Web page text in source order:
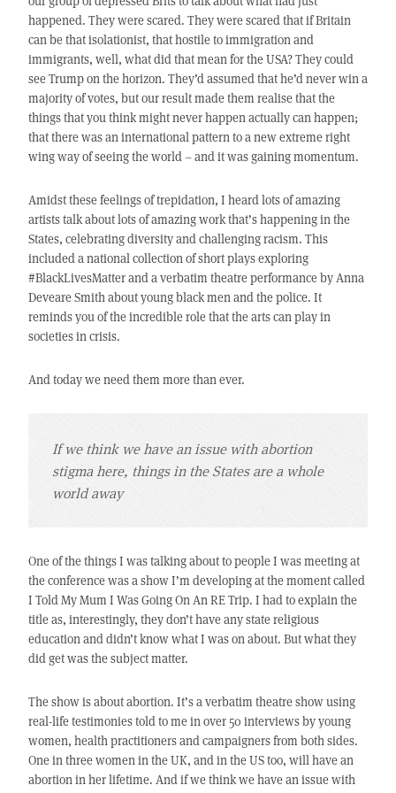
happened. They were scared. They were scared that if Britain
can be that isolationist, that hostile to immigration and
immigrants, well, what did that mean for the USA? They could
see Trump on the horizon. They’d assumed that he’d never win a
majority of votes, but our result made them realise that the
things that you think might never happen actually can happen;
that there was an international pattern to a new extreme right
wing way of seeing the world – and it was gaining momentum.
Amidst these feelings of trepidation, I heard lots of amazing
artists talk about lots of amazing work that’s happening in the
States, celebrating diversity and challenging racism. This
included a national collection of short plays exploring
#BlackLivesMatter and a verbatim theatre performance by Anna
Deveare Smith about young black men and the police. It
reminds you of the incredible role that the arts can play in
societies in crisis.
And today we need them more than ever.
If we think we have an issue with abortion
stigma here, things in the States are a whole
world away
One of the things I was talking about to people I was meeting at
the conference was a show I’m developing at the moment called
I Told My Mum I Was Going On An RE Trip. I had to explain the
title as, interestingly, they don’t have any state religious
education and didn’t know what I was on about. But what they
did get was the subject matter.
The show is about abortion. It’s a verbatim theatre show using
real-life testimonies told to me in over 50 interviews by young
women, health practitioners and campaigners from both sides.
One in three women in the UK, and in the US too, will have an
abortion in her lifetime. And if we think we have an issue with